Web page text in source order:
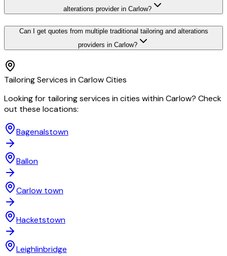
alterations provider in Carlow?
Can I get quotes from multiple traditional tailoring and alterations
providers in Carlow?
TailoringServices inCarlowCities
Looking for tailoringservices in cities withinCarlow? Check
out these locations:
Bagenalstown
Ballon
Carlow town
Hacketstown
Leighlinbridge